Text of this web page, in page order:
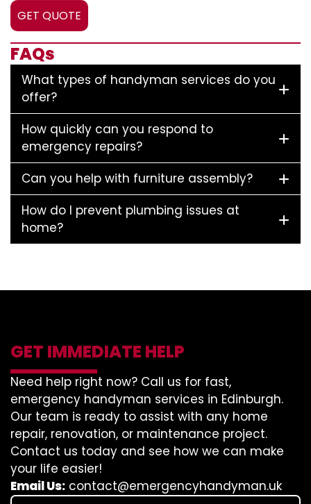
GET QUOTE
FAQs
What types of handyman services do you
offer?
How quickly can you respond to
emergency repairs?
Can you help with furniture assembly?
How do I prevent plumbing issues at
home?
GET IMMEDIATE HELP
Need help right now? Call us for fast,
emergency handyman services in Edinburgh.
Our team is ready to assist with any home
repair, renovation, or maintenance project.
Contact us today and see how we can make
your life easier!
Email Us: contact@emergencyhandyman.uk